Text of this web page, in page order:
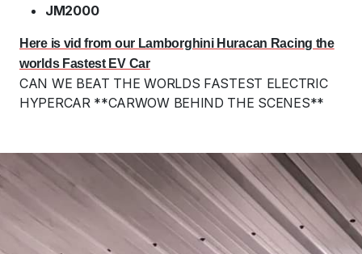
JM2000
Here is vid from our Lamborghini Huracan Racing the
worlds Fastest EV Car
CAN WE BEAT THE WORLDS FASTEST ELECTRIC
HYPERCAR **CARWOW BEHIND THE SCENES**